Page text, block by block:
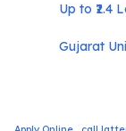
Up to ₹2.4
Gujarat